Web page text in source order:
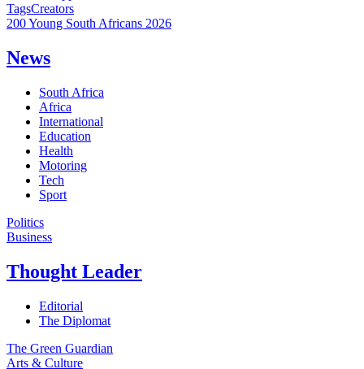
TagsCreators
200 Young South Africans 2026
News
South Africa
Africa
International
Education
Health
Motoring
Tech
Sport
Politics
Business
Thought Leader
Editorial
The Diplomat
The Green Guardian
Arts & Culture